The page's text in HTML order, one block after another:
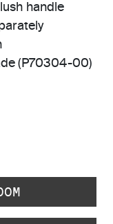
handle
(P70304-00)